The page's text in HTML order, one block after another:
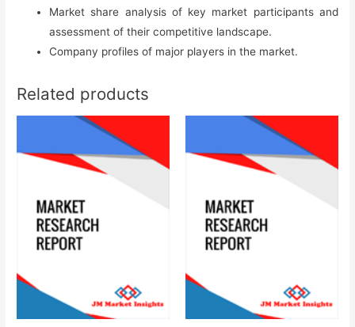
Market share analysis of key market participants and
assessment of their competitive landscape.
Company profiles of major players in the market.
Related products